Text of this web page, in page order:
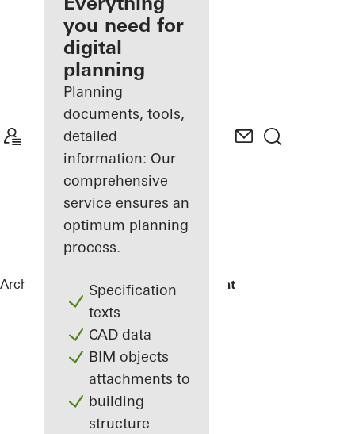
Discover
My
Workplace
you need for
digital
planning
Planning
documents, tools,
detailed
information: Our
comprehensive
service ensures an
optimum planning
process.
Specification
texts
CAD data
BIM objects
attachments to
building
structure
Architects ReferencesMaison Plouagat